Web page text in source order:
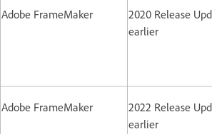
Adobe FrameMaker
2020 Release
earlier
Adobe FrameMaker
2022 Release
earlier